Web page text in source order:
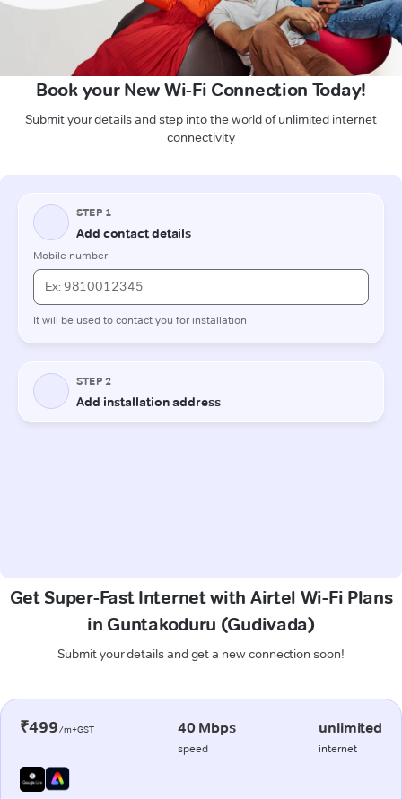
Book your New Wi-Fi Connection Today!
Submit your details and step into the world of unlimited internet
connectivity
Get Super-Fast Internet with Airtel Wi-Fi Plans
in Guntakoduru (Gudivada)
Submit your details and get a new connection soon!
₹499/m+GST 40 Mbps
speed
unlimited
internet